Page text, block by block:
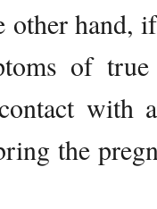
other hand,
of
with
the